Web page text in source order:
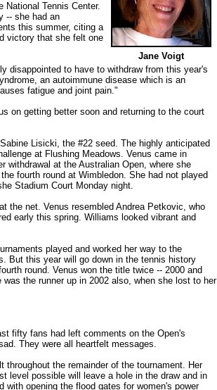
Jane Voigt
National Tennis Center.
-- she had an
this summer, citing a
victory that she felt one
disappointed to have to withdraw from this year's
an autoimmune disease which is an
fatigue and joint pain."
on getting better soon and returning to the court
Lisicki, the #22 seed. The highly anticipated
at Flushing Meadows. Venus came in
withdrawal at the Australian Open, where she
fourth round at Wimbledon. She had not played
Stadium Court Monday night.
the net. Venus resembled Andrea Petkovic, who
early this spring. Williams looked vibrant and
played and worked her way to the
But this year will go down in the tennis history
round. Venus won the title twice -- 2000 and
the runner up in 2002 also, when she lost to her
fifty fans had left comments on the Open's
They were all heartfelt messages.
the remainder of the tournament. Her
level possible will leave a hole in the draw and in
with opening the flood gates for women's power